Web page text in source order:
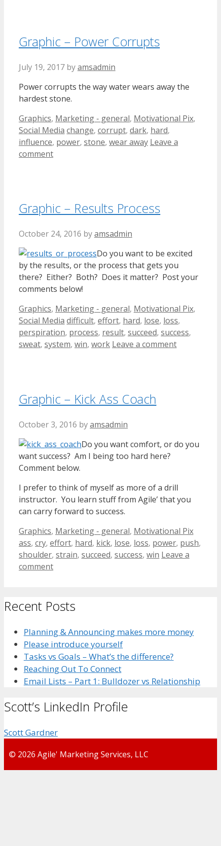
Graphic – Power Corrupts
July 19, 2017 byamsadmin
Power corrupts the way water wears away the
hardest stone.
Categories
Graphics, Marketing - general, Motivational Pix,
Social Media Tags
change, corrupt, dark, hard,
influence, power, stone, wear away Leave a
comment
Graphic – Results Process
October 24, 2016 byamsadmin
Do you want to be excited
by the results, or the process that gets you
there? Either? Both? Does it matter? Post your
comments below!
Categories
Graphics, Marketing - general, Motivational Pix,
Social Media Tags
difficult, effort, hard, lose, loss,
perspiration, process, result, succeed, success,
sweat, system, win, work Leave a comment
Graphic – Kick Ass Coach
October 3, 2016 byamsadmin
Do you want comfort, or do you
want success? Am I being too hard here?
Comment below.
I prefer to think of myself as more of a drill
instructor. You learn stuff from Agile’ that you
can carry forward to success.
Categories
Graphics, Marketing - general, Motivational PixTags
ass, cry, effort, hard, kick, lose, loss, power, push,
shoulder, strain, succeed, success, win Leave a
comment
Recent Posts
Planning & Announcing makes more money
Please introduce yourself
Tasks vs Goals – What’s the difference?
Reaching Out To Connect
Email Lists – Part 1: Bulldozer vs Relationship
Scott’s LinkedIn Profile
Scott Gardner
© 2026 Agile' Marketing Services, LLC